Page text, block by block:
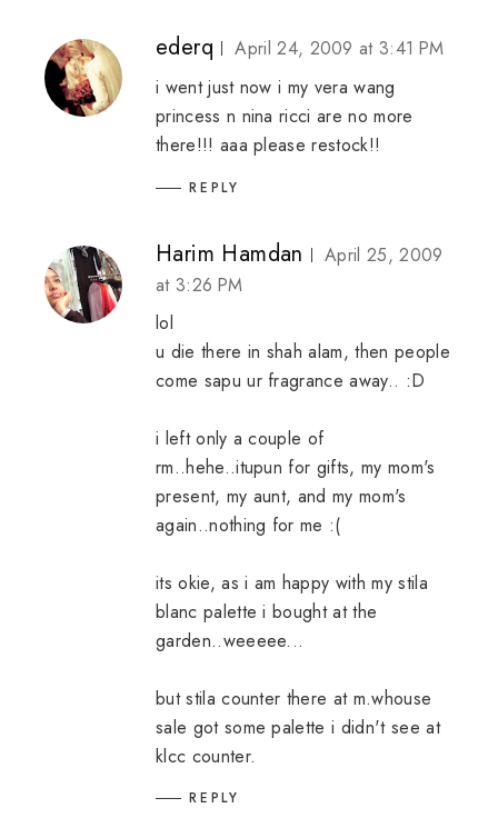
ederq
April 24, 2009 at 3:41 PM
i went just now i my vera wang
princess n nina ricci are no more
there!!! aaa please restock!!
REPLY
Harim Hamdan
April 25, 2009
at 3:26 PM
lol
u die there in shah alam, then people
come sapu ur fragrance away.. :D
i left only a couple of
rm..hehe..itupun for gifts, my mom's
present, my aunt, and my mom's
again..nothing for me :(
its okie, as i am happy with my stila
blanc palette i bought at the
garden..weeeee...
but stila counter there at m.whouse
sale got some palette i didn't see at
klcc counter.
REPLY